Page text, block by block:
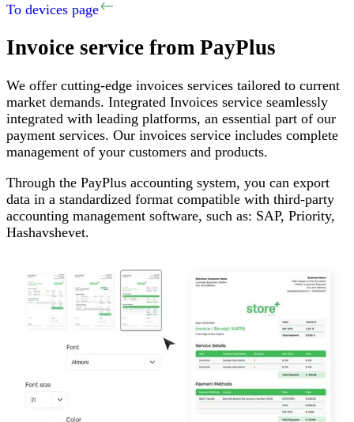
To devices page
Invoice service from PayPlus
We offer cutting-edge invoices services tailored to current
market demands. Integrated Invoices service seamlessly
integrated with leading platforms, an essential part of our
payment services. Our invoices service includes complete
management of your customers and products.
Through the PayPlus accounting system, you can export
data in a standardized format compatible with third-party
accounting management software, such as: SAP, Priority,
Hashavshevet.